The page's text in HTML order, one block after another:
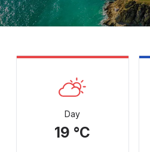
May June July August
Day
19 °C